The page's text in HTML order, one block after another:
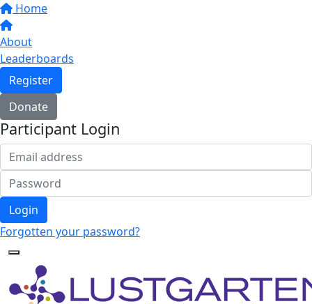
Home
About
Leaderboards
Register
Donate
Participant Login
Login
Forgotten your password?